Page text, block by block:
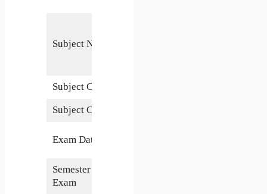
Subject Name
Subject Code
Subject Credits
Exam Date
Semester of
Exam